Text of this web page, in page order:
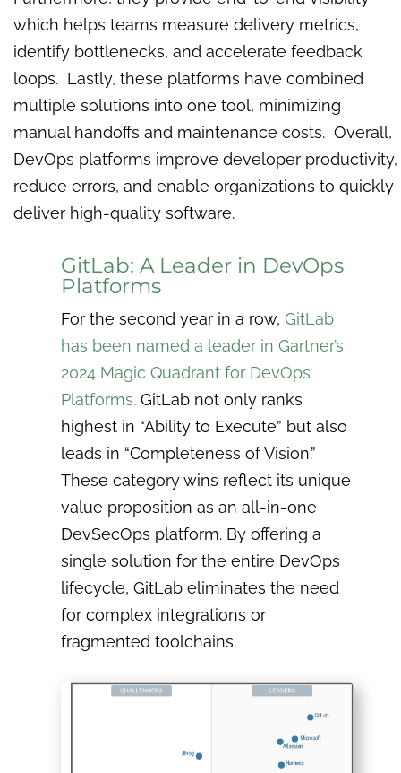
which helps teams measure delivery metrics,
identify bottlenecks, and accelerate feedback
loops. Lastly, these platforms have combined
multiple solutions into one tool, minimizing
manual handoffs and maintenance costs. Overall,
DevOps platforms improve developer productivity,
reduce errors, and enable organizations to quickly
deliver high-quality software.
GitLab: A Leader in DevOps
Platforms
For the second year in a row,GitLab
has been named a leader in Gartner’s
2024 Magic Quadrant for DevOps
Platforms. GitLab not only ranks
highest in “Ability to Execute” but also
leads in “Completeness of Vision.”
These category wins reflect its unique
value proposition as an all-in-one
DevSecOps platform. By offering a
single solution for the entire DevOps
lifecycle, GitLab eliminates the need
for complex integrations or
fragmented toolchains.